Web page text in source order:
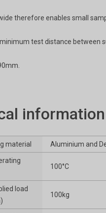
therefore enables small
test distance between
information
material Aluminium and
100°C
load
100kg